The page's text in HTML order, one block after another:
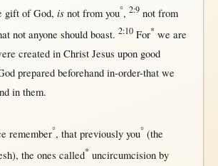
giftofGod, is not fromyou°, 2:9 not from
not anyone should boast. 2:10 For*we are
created in Christ Jesus upon good
prepared beforehand in-order-thatwe
in them.
remember°, that previouslyyou° (the
), the ones called* uncircumcision by